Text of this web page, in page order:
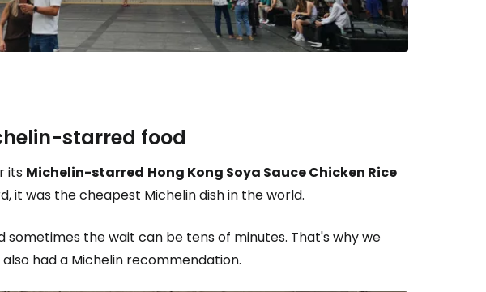
starred food
its Michelin-starred Hong Kong Soya Sauce Chicken Rice
it was the cheapest Michelin dish in the world.
sometimes the wait can be tens of minutes. That's why we
had a Michelin recommendation.
Continue with email